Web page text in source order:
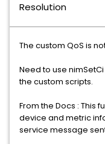
Resolution
The custom QoS is
Need to use
the custom scripts.
From the Docs : This
device and metric
service message